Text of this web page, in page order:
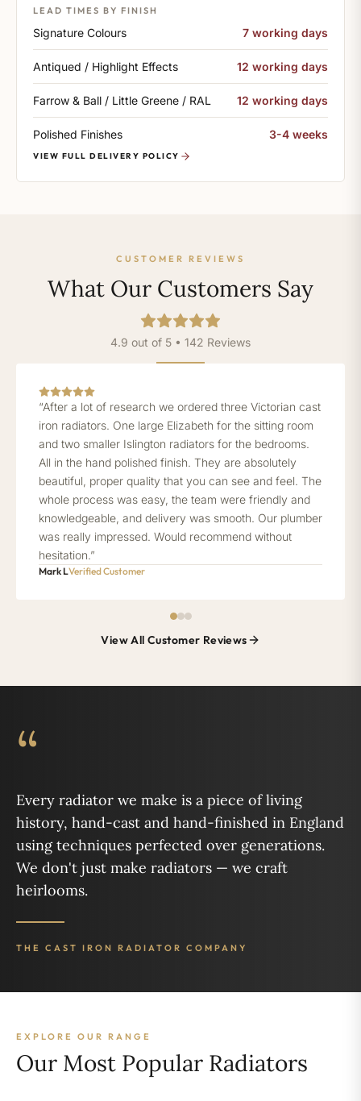
LEAD TIMES BY FINISH
Signature Colours 7 working days
Antiqued / Highlight Effects 12 working days
Farrow & Ball / Little Greene / RAL 12 working days
Polished Finishes 3-4 weeks
VIEW FULL DELIVERY POLICY
CUSTOMER REVIEWS
What Our Customers Say
4.9 out of 5 • 142 Reviews
“After a lot of research we ordered three Victorian cast
iron radiators. One large Elizabeth for the sitting room
and two smaller Islington radiators for the bedrooms.
All in the hand polished finish. They are absolutely
beautiful, proper quality that you can see and feel. The
whole process was easy, the team were friendly and
knowledgeable, and delivery was smooth. Our plumber
was really impressed. Would recommend without
hesitation.”
Mark LVerified Customer
View All Customer Reviews
“
Every radiator we make is a piece of living
history, hand-cast and hand-finished in England
using techniques perfected over generations.
We don't just make radiators — we craft
heirlooms.
THE CAST IRON RADIATOR COMPANY
EXPLORE OUR RANGE
Our Most Popular Radiators